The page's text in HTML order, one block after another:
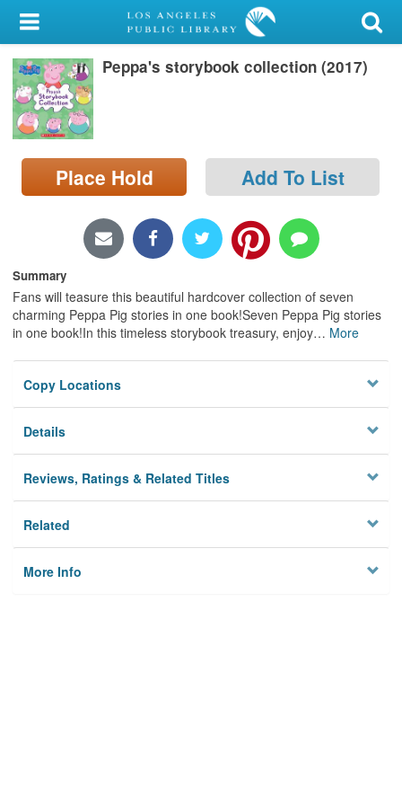
My Account
Library Card
Sign In
Search
Locations/Hours (external
Peppa's storybook collection (2017)
Place Hold Add To List
Summary
Fans will teasure this beautiful hardcover collection of seven
charming Peppa Pig stories in one book!Seven Peppa Pig stories
in one book!In this timeless storybook treasury, enjoy… More
Copy Locations
Details
Reviews, Ratings & Related Titles
Related
More Info